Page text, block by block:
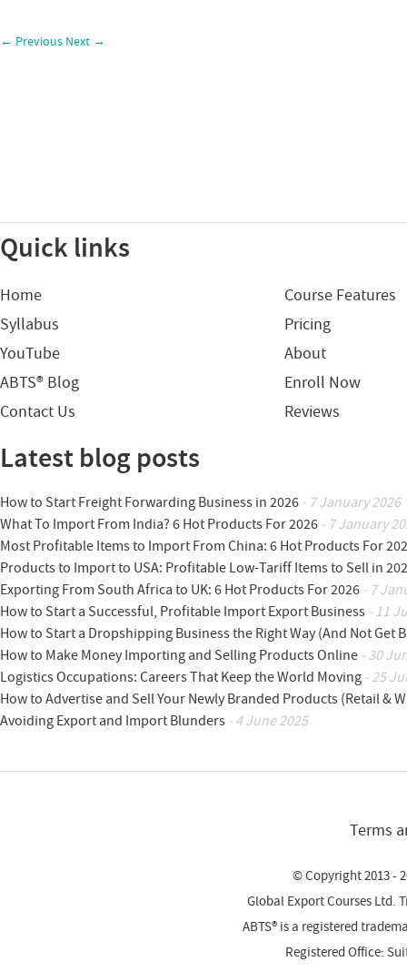
← Previous Next →
Quick links
Home
Course Features
Syllabus
Pricing
YouTube
About
ABTS® Blog
Enroll Now
Contact Us
Reviews
Latest blog posts
How to Start Freight Forwarding Business in 2026 - 7 January 2026
What To Import From India? 6 Hot Products For 2026 - 7 January
Most Profitable Items to Import From China: 6 Hot Products For
Products to Import to USA: Profitable Low-Tariff Items to Sell in
Exporting From South Africa to UK: 6 Hot Products For 2026 - 7
How to Start a Successful, Profitable Import Export Business - 11
How to Start a Dropshipping Business the Right Way (And Not Get
How to Make Money Importing and Selling Products Online - 30
Logistics Occupations: Careers That Keep the World Moving - 25
How to Advertise and Sell Your Newly Branded Products (Retail &
Avoiding Export and Import Blunders - 4 June 2025
Terms
© Copyright 2013 -
Global Export Courses Ltd.
ABTS® is a registered
Registered Office: